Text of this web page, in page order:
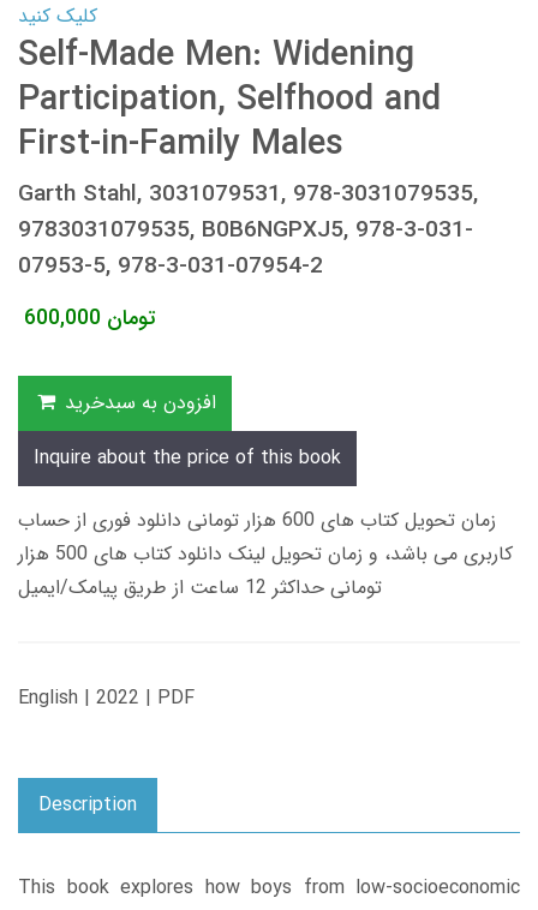
کلیک کنید
Self-Made Men: Widening
Participation, Selfhood and
First-in-Family Males
Garth Stahl, 3031079531, 978-3031079535,
9783031079535, B0B6NGPXJ5, 978-3-031-
07953-5, 978-3-031-07954-2
600,000 تومان
افزودن به سبدخرید
Inquire about the price of this book
زمان تحویل کتاب های 600 هزار تومانی دانلود فوری از حساب
کاربری می باشد، و زمان تحویل لینک دانلود کتاب های 500 هزار
تومانی حداکثر 12 ساعت از طریق پیامک/ایمیل
English | 2022 | PDF
Description
This book explores how boys from low-socioeconomic